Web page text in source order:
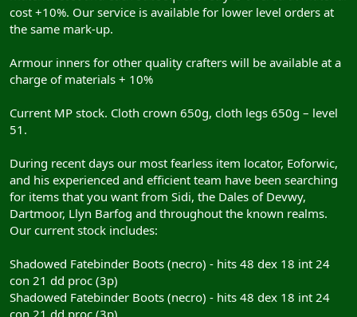
cost +10%. Our service is available for lower level orders at
the same mark-up.
Armour inners for other quality crafters will be available at a
charge of materials + 10%
Current MP stock. Cloth crown 650g, cloth legs 650g – level
51.
During recent days our most fearless item locator, Eoforwic,
and his experienced and efficient team have been searching
for items that you want from Sidi, the Dales of Devwy,
Dartmoor, Llyn Barfog and throughout the known realms.
Our current stock includes:
Shadowed Fatebinder Boots (necro) - hits 48 dex 18 int 24
con 21 dd proc (3p)
Shadowed Fatebinder Boots (necro) - hits 48 dex 18 int 24
con 21 dd proc (3p)